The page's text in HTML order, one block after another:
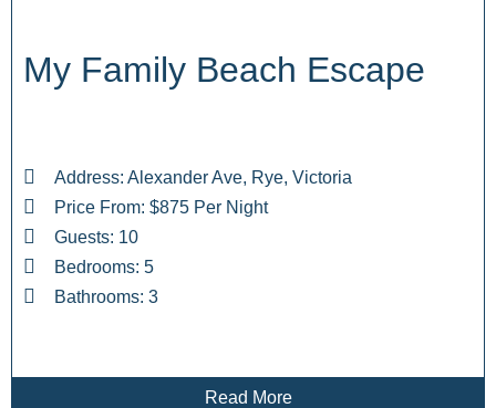
My Family Beach Escape
Address: Alexander Ave, Rye, Victoria
Price From: $875 Per Night
Guests: 10
Bedrooms: 5
Bathrooms: 3
Read More